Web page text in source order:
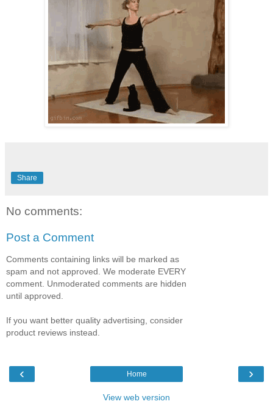
Share
No comments:
Post a Comment
Comments containing links will be marked as
spam and not approved. We moderate EVERY
comment. Unmoderated comments are hidden
until approved.
If you want better quality advertising, consider
product reviews instead.
‹ ›
Home
View web version